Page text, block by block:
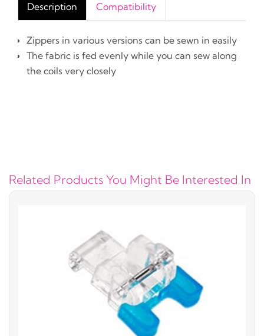
Description Compatibility
Zippers in various versions can be sewn in easily
The fabric is fed evenly while you can sew along
the coils very closely
Related Products You Might Be Interested In